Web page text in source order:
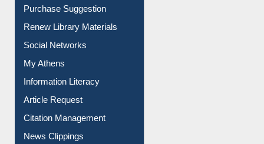
Service A-Z
Purchase Suggestion
Renew Library Materials
Social Networks
My Athens
Information Literacy
Article Request
Citation Management